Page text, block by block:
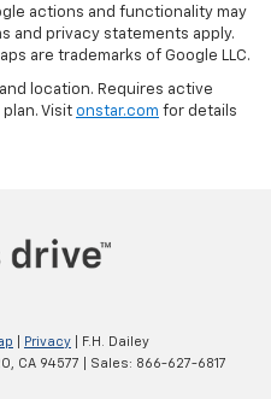
actions and functionality may
and privacy statements apply.
are trademarks of Google LLC.
location. Requires active
plan. Visit onstar.com for details
Privacy | F.H. Dailey
CA 94577 | Sales: 866-627-6817